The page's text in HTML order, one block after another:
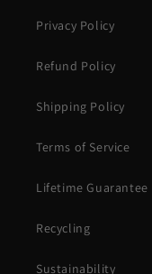
Privacy Policy
Refund Policy
Shipping Policy
Terms of Service
Lifetime Guarantee
Recycling
Sustainability